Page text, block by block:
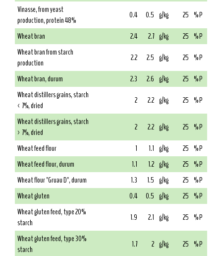
Vinasse, from yeast
production, protein 48%
0.4 0.5 g/kg 25 % P
Wheat bran
2.4 2.7 g/kg 25 % P
Wheat bran from starch
production
2.2 2.5 g/kg 25 % P
Wheat bran, durum
2.3 2.6 g/kg 25 % P
Wheat distillers grains, starch
< 7%, dried
2 2.2 g/kg 25 % P
Wheat distillers grains, starch
> 7%, dried
2 2.2 g/kg 25 % P
Wheat feed flour
1 1.1 g/kg 25 % P
Wheat feed flour, durum
1.1 1.2 g/kg 25 % P
Wheat flour "Gruau D", durum
1.3 1.5 g/kg 25 % P
Wheat gluten
0.4 0.5 g/kg 25 % P
Wheat gluten feed, type 20%
starch
1.9 2.1 g/kg 25 % P
Wheat gluten feed, type 30%
starch
1.7 2 g/kg 25 % P